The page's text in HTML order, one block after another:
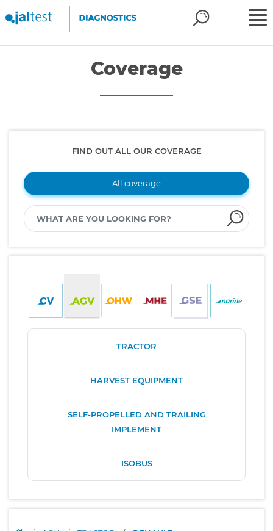
Coverage
FIND OUT ALL OUR COVERAGE
All coverage
TRACTOR
HARVEST EQUIPMENT
SELF-PROPELLED AND TRAILING
IMPLEMENT
ISOBUS